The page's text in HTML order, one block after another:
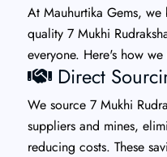
At Mauhurtika Gems,
quality 7 Mukhi
everyone. Here's how
Direct
We source 7 Mukhi
suppliers and mines,
reducing costs. These